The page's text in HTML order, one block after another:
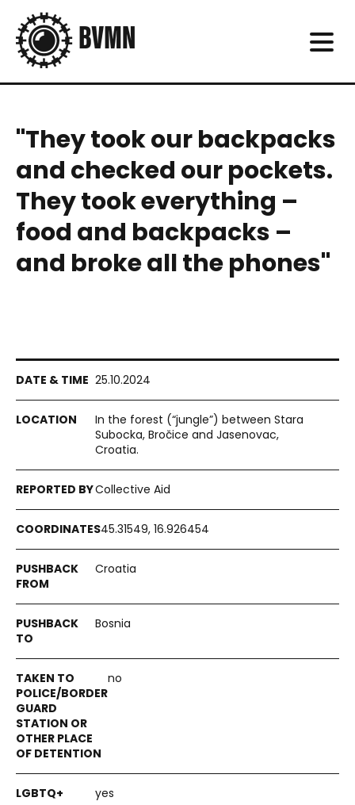
"They took our backpacks
and checked our pockets.
They took everything –
food and backpacks –
and broke all the phones"
25.10.2024
In the forest (“jungle”) between Stara
Subocka, Bročice and Jasenovac,
Croatia.
Collective Aid
45.31549, 16.926454
Croatia
Bosnia
no
yes